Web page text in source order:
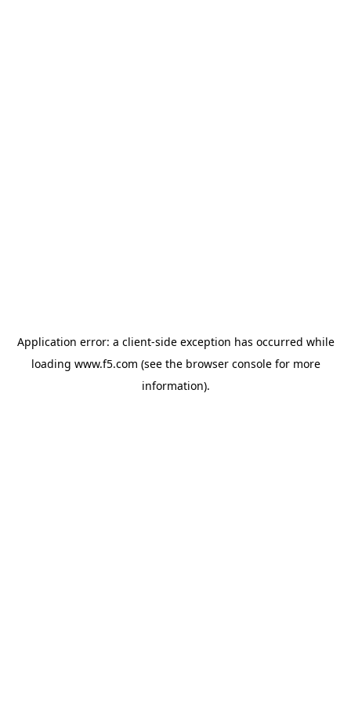
Application error: a client-side exception has occurred while
loading www.f5.com (see the browser consolefor more
information).